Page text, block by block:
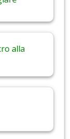
alla